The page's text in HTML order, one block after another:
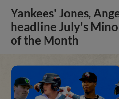
Yankees' Jones,
headline July's
of the Month